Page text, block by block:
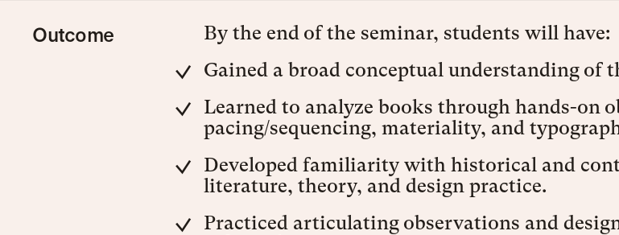
Outcome
By the end of the seminar, students will have:
Gained a broad conceptual understanding of
Learned to analyze books through hands-on
pacing/sequencing, materiality, and
Developed familiarity with historical and
literature, theory, and design practice.
Practiced articulating observations and